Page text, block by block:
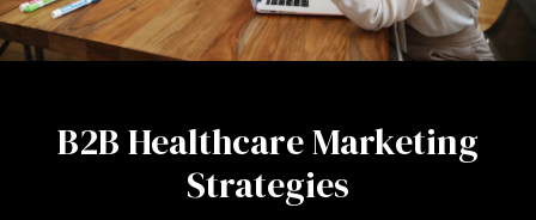
B2B Healthcare Marketing
Strategies